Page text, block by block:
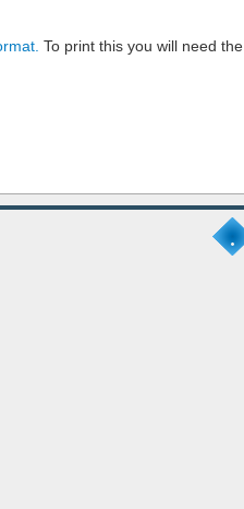
To print this you will need the